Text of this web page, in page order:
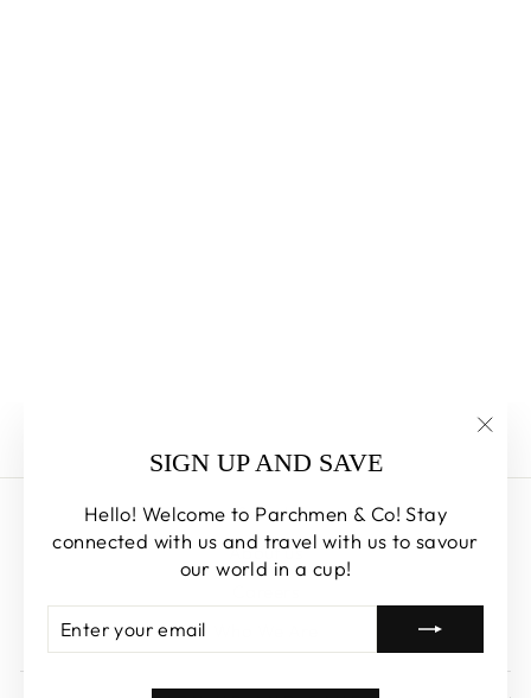
SIGN UP AND SAVE
Hello! Welcome to Parchmen & Co! Stay
connected with us and travel with us to savour
our world in a cup!
YOUR
EMAIL
Search
About us